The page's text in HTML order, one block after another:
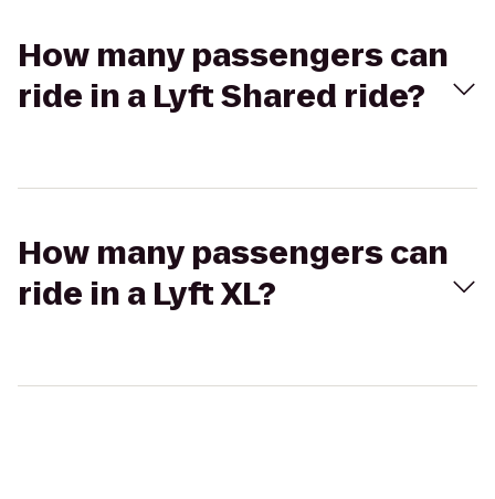
How many passengers can
ride in a Lyft Shared ride?
How many passengers can
ride in a Lyft XL?